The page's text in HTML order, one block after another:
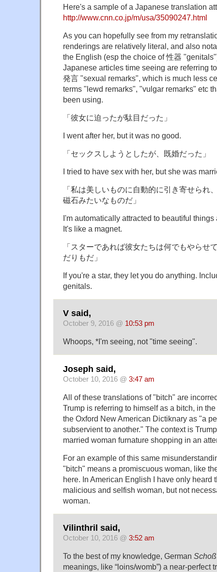
Here's a sample of a Japanese translation
http://www.cnn.co.jp/m/usa/35090247.html
As you can hopefully see from my
renderings are relatively literal, and also
the English (esp the choice of 性器
Japanese articles time seeing are referring
発言 "sexual remarks", which is much less
terms "lewd remarks", "vulgar remarks" etc
been using.
「彼女に迫ったが駄目だった」
I went after her, but it was no good.
「セックスしようとしたが、既婚だった」
I tried to have sex with her, but she was
「私は美しいものに自動的に引き寄せられ
磁石みたいなものだ」
I'm automatically attracted to beautiful
It's like a magnet.
「スターであれば彼女たちは何でもやらせ
だりもだ」
If you're a star, they let you do anything.
genitals.
V said,
October 9, 2016 @ 10:53 pm
Whoops, *I'm seeing, not "time seeing".
Joseph said,
October 10, 2016 @ 3:47 am
All of these translations of "bitch" are
Trump is referring to himself as a bitch, in
the Oxford New American Dictiknary as "a
subservient to another." The context is
married woman furnature shopping in an
For an example of this same
"bitch" means a promiscuous woman, like
here. In American English I have only heard
malicious and selfish woman, but not
woman.
Vilinthril said,
October 10, 2016 @ 3:52 am
To the best of my knowledge, German Schoß
meanings, like “loins/womb”) a near-perfect